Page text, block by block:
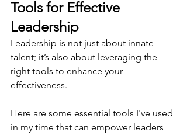
Tools for Effective
Leadership
Leadership is not just about innate
talent; it’s also about leveraging the
right tools to enhance your
effectiveness.
Here are some essential tools I've used
in my time that can empower leaders